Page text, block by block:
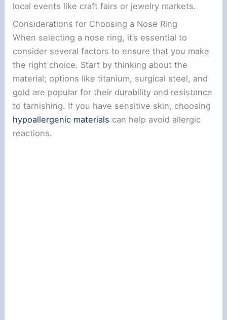
local events like craft fairs or jewelry markets.
Considerations for Choosing a Nose Ring
When selecting a nose ring, it’s essential to
consider several factors to ensure that you make
the right choice. Start by thinking about the
material; options like titanium, surgical steel, and
gold are popular for their durability and resistance
to tarnishing. If you have sensitive skin, choosing
hypoallergenic materials can help avoid allergic
reactions.